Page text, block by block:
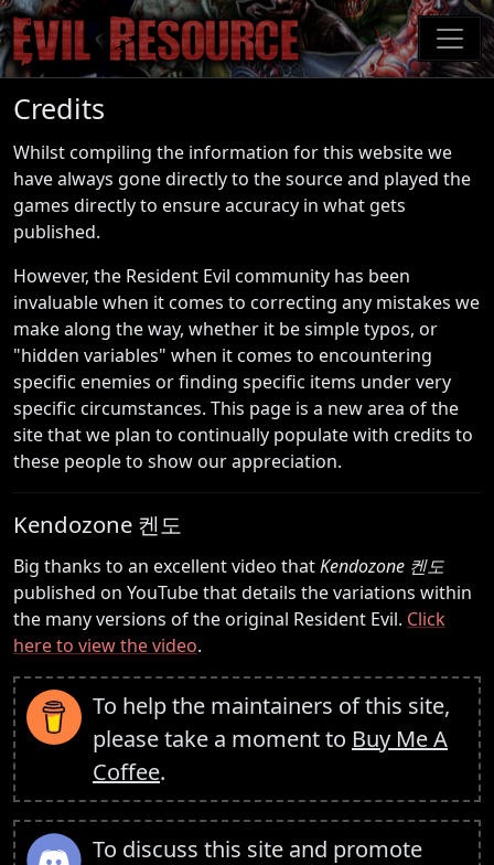
Skip
to
main
Credits
Whilst compiling the information for this website we
have always gone directly to the source and played the
games directly to ensure accuracy in what gets
published.
However, the Resident Evil community has been
invaluable when it comes to correcting any mistakes we
make along the way, whether it be simple typos, or
"hidden variables" when it comes to encountering
specific enemies or finding specific items under very
specific circumstances. This page is a new area of the
site that we plan to continually populate with credits to
these people to show our appreciation.
Kendozone 켄도
Big thanks to an excellent video thatKendozone 켄도
published on YouTube that details the variations within
the many versions of the original Resident Evil. Click
here to view the video.
To help the maintainers of this site,
please take a moment to Buy Me A
Coffee.
To discuss this site and promote